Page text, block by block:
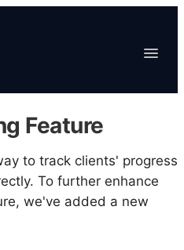
Toggle
EHR & Billing
Engagement
Marketplace
Organizations
Feature
to track clients' progress
To further enhance
we've added a new